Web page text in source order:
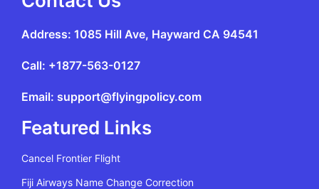
Address: 1085 Hill Ave, Hayward CA 94541
Call: +1877-563-0127
Email: support@flyingpolicy.com
Featured Links
Cancel Frontier Flight
Fiji Airways Name Change Correction